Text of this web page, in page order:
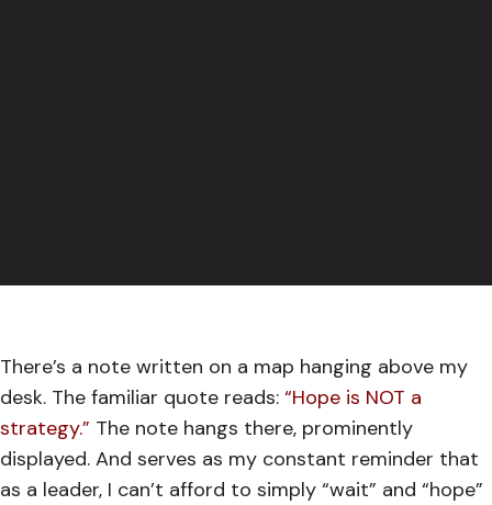
There’s a note written on a map hanging above my
desk. The familiar quote reads: “Hope is NOT a
strategy.” The note hangs there, prominently
displayed. And serves as my constant reminder that
as a leader, I can’t afford to simply “wait” and “hope”